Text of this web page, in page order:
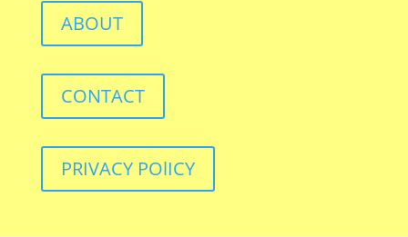
ABOUT
CONTACT
PRIVACY POlICY